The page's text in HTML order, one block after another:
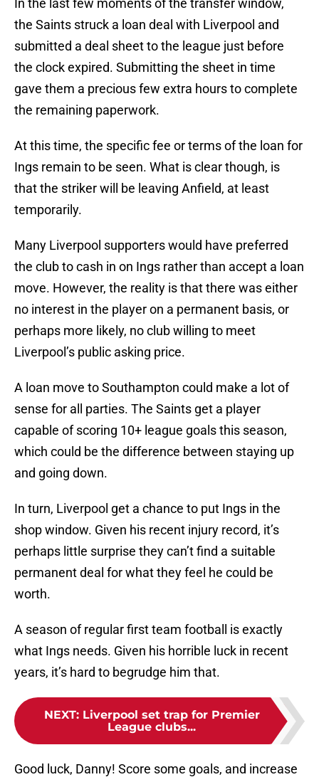
In the last few moments of the transfer window,
the Saints struck a loan deal with Liverpool and
submitted a deal sheet to the league just before
the clock expired. Submitting the sheet in time
gave them a precious few extra hours to complete
the remaining paperwork.
At this time, the specific fee or terms of the loan for
Ings remain to be seen. What is clear though, is
that the striker will be leaving Anfield, at least
temporarily.
Many Liverpool supporters would have preferred
the club to cash in on Ings rather than accept a loan
move. However, the reality is that there was either
no interest in the player on a permanent basis, or
perhaps more likely, no club willing to meet
Liverpool’s public asking price.
A loan move to Southampton could make a lot of
sense for all parties. The Saints get a player
capable of scoring 10+ league goals this season,
which could be the difference between staying up
and going down.
In turn, Liverpool get a chance to put Ings in the
shop window. Given his recent injury record, it’s
perhaps little surprise they can’t find a suitable
permanent deal for what they feel he could be
worth.
A season of regular first team football is exactly
what Ings needs. Given his horrible luck in recent
years, it’s hard to begrudge him that.
NEXT: Liverpool set trap for Premier
League clubs...
Good luck, Danny! Score some goals, and increase